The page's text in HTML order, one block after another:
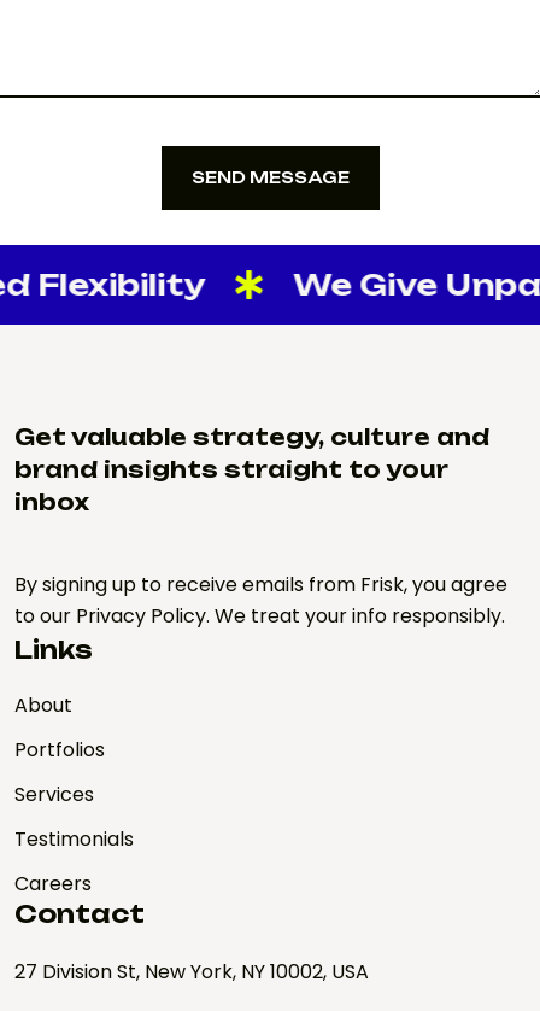
SEND MESSAGE
Flexibility We Give
Get valuable strategy, culture and
brand insights straight to your
inbox
By signing up to receive emails from Frisk, you agree
to our Privacy Policy. We treat your info responsibly.
Links
About
Portfolios
Services
Testimonials
Careers
Contact
27 Division St, New York, NY 10002, USA